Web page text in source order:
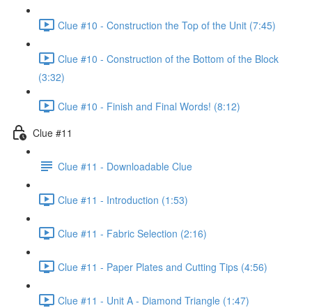
Clue #10 - Construction the Top of the Unit (7:45)
Clue #10 - Construction of the Bottom of the Block
(3:32)
Clue #10 - Finish and Final Words! (8:12)
Clue #11
Clue #11 - Downloadable Clue
Clue #11 - Introduction (1:53)
Clue #11 - Fabric Selection (2:16)
Clue #11 - Paper Plates and Cutting Tips (4:56)
Clue #11 - Unit A - Diamond Triangle (1:47)